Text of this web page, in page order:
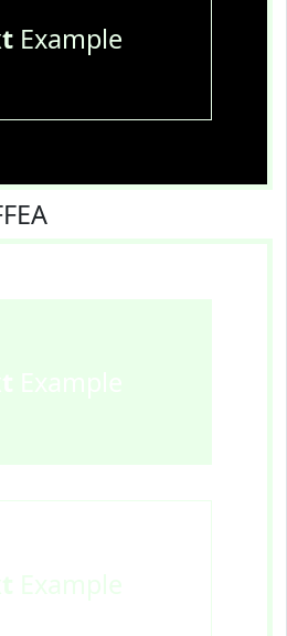
Example